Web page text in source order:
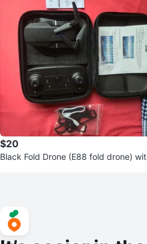
$20
Black Fold Drone (E88 fold drone)